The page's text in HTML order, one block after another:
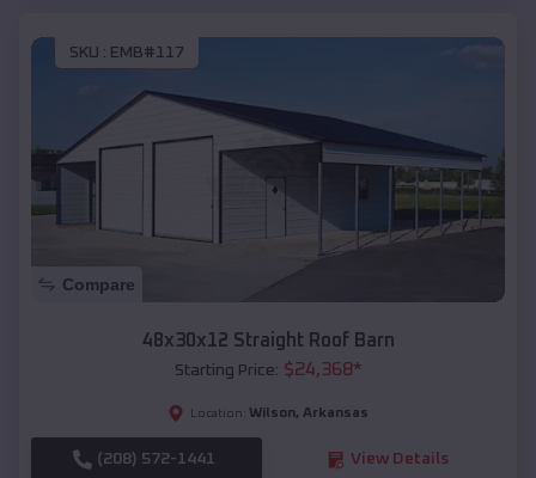
SKU : EMB#117
Compare
48x30x12 Straight Roof Barn
Starting Price: $24,368*
Location: Wilson, Arkansas
(208) 572-1441 View Details